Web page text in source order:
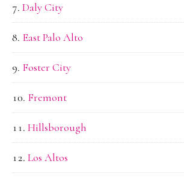
Daly City
East Palo Alto
Foster City
Fremont
Hillsborough
Los Altos